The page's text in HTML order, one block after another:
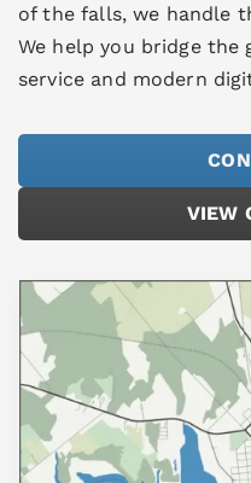
of the falls, we handle
We help you bridge the
service and modern
VIEW